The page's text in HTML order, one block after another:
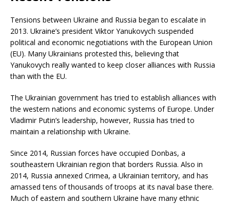
Tensions between Ukraine and Russia began to escalate in
2013. Ukraine’s president Viktor Yanukovych suspended
political and economic negotiations with the European Union
(EU). Many Ukrainians protested this, believing that
Yanukovych really wanted to keep closer alliances with Russia
than with the EU.
The Ukrainian government has tried to establish alliances with
the western nations and economic systems of Europe. Under
Vladimir Putin’s leadership, however, Russia has tried to
maintain a relationship with Ukraine.
Since 2014, Russian forces have occupied Donbas, a
southeastern Ukrainian region that borders Russia. Also in
2014, Russia annexed Crimea, a Ukrainian territory, and has
amassed tens of thousands of troops at its naval base there.
Much of eastern and southern Ukraine have many ethnic